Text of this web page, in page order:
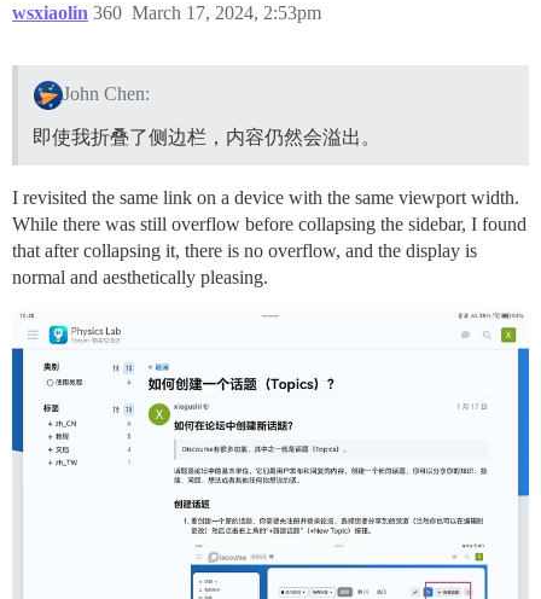
wsxiaolin March 17, 2024, 2:53pm
360
John Chen:
即使我折叠了侧边栏，内容仍然会溢出。
I revisited the same link on a device with the same viewport width.
While there was still overflow before collapsing the sidebar, I found
that after collapsing it, there is no overflow, and the display is
normal and aesthetically pleasing.